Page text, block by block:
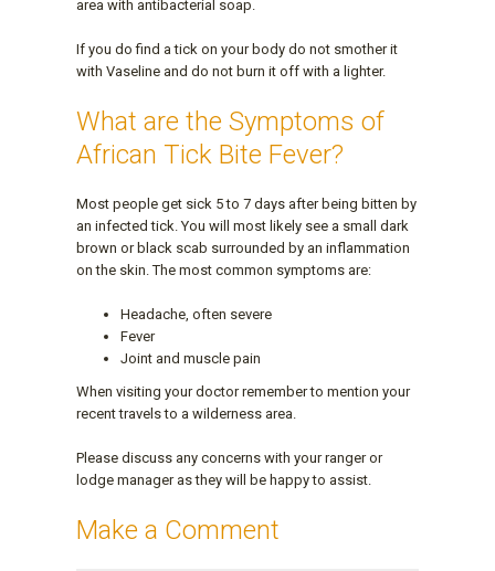
area with antibacterial soap.
If you do find a tick on your body do not smother it
with Vaseline and do not burn it off with a lighter.
What are the Symptoms of
African Tick Bite Fever?
Most people get sick 5 to 7 days after being bitten by
an infected tick. You will most likely see a small dark
brown or black scab surrounded by an inflammation
on the skin. The most common symptoms are:
Headache, often severe
Fever
Joint and muscle pain
When visiting your doctor remember to mention your
recent travels to a wilderness area.
Please discuss any concerns with your ranger or
lodge manager as they will be happy to assist.
Make a Comment